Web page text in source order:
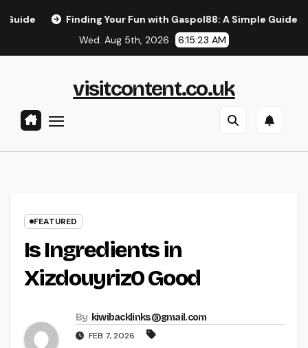
Finding Your Fun with Gaspol88: A Simple Guide to the
Wed. Aug 5th, 2026
6:15:23 AM
visitcontent.co.uk
FEATURED
Is Ingredients in
Xizdouyriz0 Good
By kiwibacklinks@gmail.com
FEB 7, 2026